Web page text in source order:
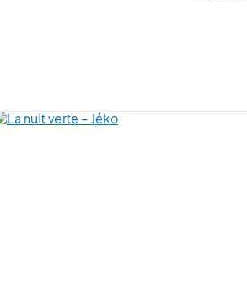
his works have on everyone, young and old,
why he is working on several works at the same
finished.